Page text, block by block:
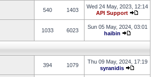
540 1403
Wed 24 May, 2023, 12:14
API Support
1033 6023
Sun 05 May, 2024, 03:01
haibin
394 1079
Thu 09 May, 2024, 17:19
syranidis